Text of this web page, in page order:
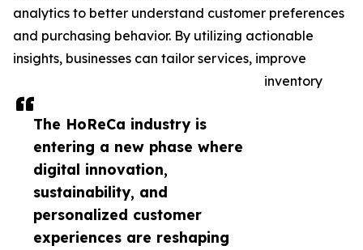
The HoReCa industry is
entering a new phase where
digital innovation,
sustainability, and
personalized customer
experiences are reshaping
analytics to better understand customer preferences
and purchasing behavior. By utilizing actionable
insights, businesses can tailor services, improve
inventory